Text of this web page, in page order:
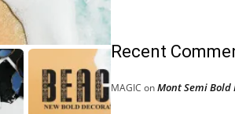
Recent
MAGIC onMont Semi Bold